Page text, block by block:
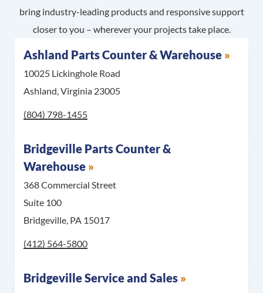
bring industry-leading products and responsive support
closer to you – wherever your projects take place.
Ashland Parts Counter & Warehouse
10025 Lickinghole Road
Ashland, Virginia 23005
Call Ashland Parts Counter & Warehouse at
(804) 798-1455
Bridgeville Parts Counter &
Warehouse
368 Commercial Street
Suite 100
Bridgeville, PA 15017
Call Bridgeville Parts Counter & Warehouse at
(412) 564-5800
Bridgeville Service and Sales